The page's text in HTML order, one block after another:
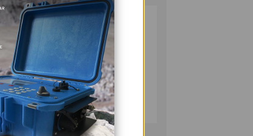
3
RESPONSIBLE
MINING
ACHIEVABLE
UNDER
STRICTER
OVERSIGHT,
DENR SAYS
MINING
July 20, 2026